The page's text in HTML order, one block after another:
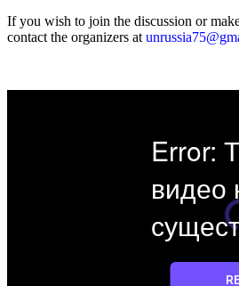
If you wish to join the discussion or
contact the organizers at